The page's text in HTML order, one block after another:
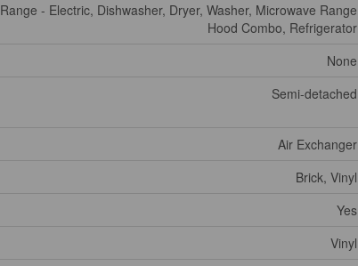
Range - Electric, Dishwasher, Dryer, Washer, Microwave Range
Hood Combo, Refrigerator
None
Semi-detached
Air Exchanger
Brick, Vinyl
Yes
Vinyl